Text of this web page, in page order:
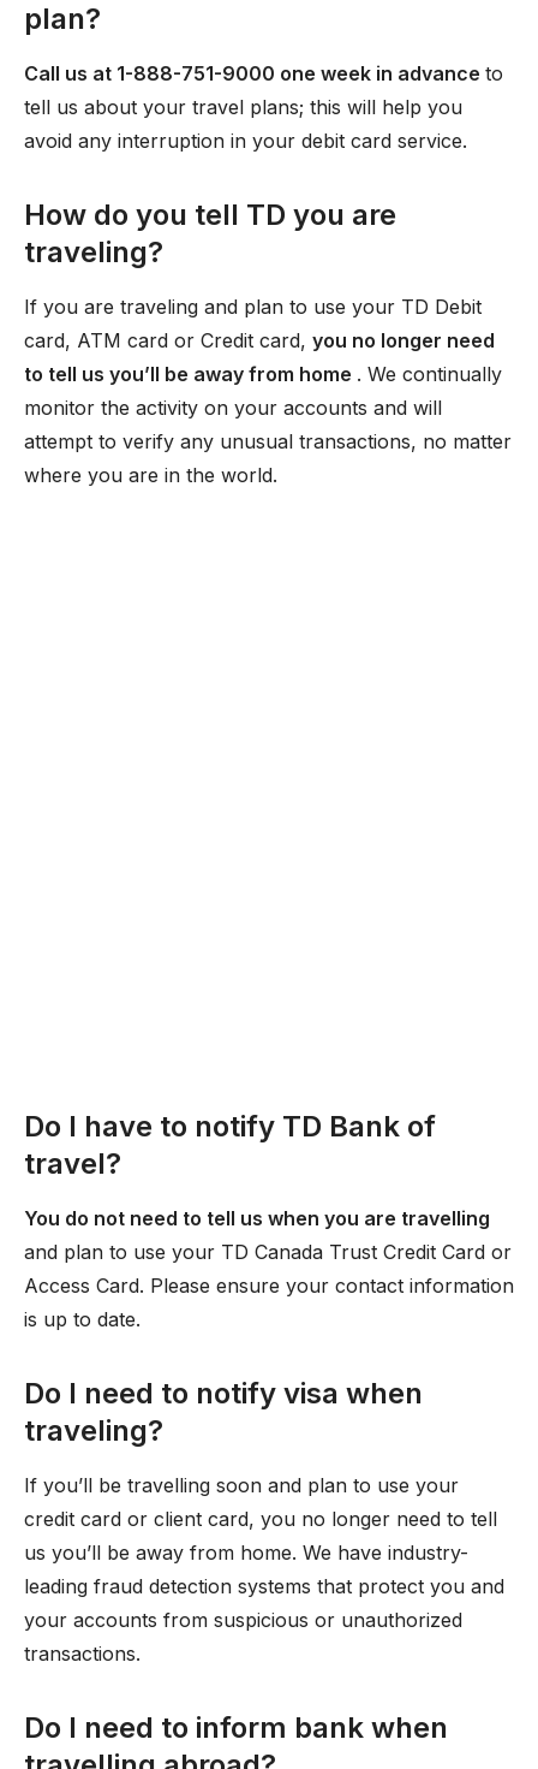
plan?
Call us at 1-888-751-9000 one week in advance to
tell us about your travel plans; this will help you
avoid any interruption in your debit card service.
How do you tell TD you are
traveling?
If you are traveling and plan to use your TD Debit
card, ATM card or Credit card, you no longer need
to tell us you’ll be away from home . We continually
monitor the activity on your accounts and will
attempt to verify any unusual transactions, no matter
where you are in the world.
Do I have to notify TD Bank of
travel?
You do not need to tell us when you are travelling
and plan to use your TD Canada Trust Credit Card or
Access Card. Please ensure your contact information
is up to date.
Do I need to notify visa when
traveling?
If you’ll be travelling soon and plan to use your
credit card or client card, you no longer need to tell
us you’ll be away from home. We have industry-
leading fraud detection systems that protect you and
your accounts from suspicious or unauthorized
transactions.
Do I need to inform bank when